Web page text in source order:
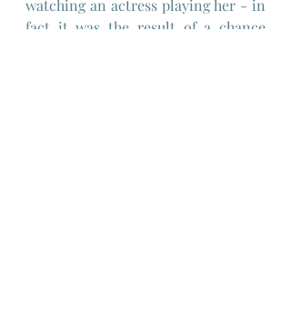
watching an actress playing her - in
fact it was the result of a chance